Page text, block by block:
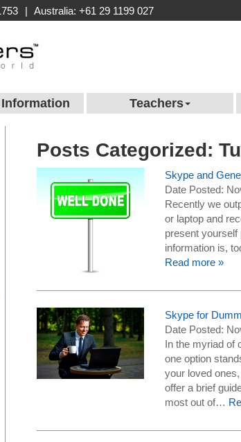
| Australia: +61 29 1199 027
Teachers
Posts Categorized:
Skype and
Date Posted:
Recently we
or laptop and
present
information is,
Read more »
Skype for
Date Posted:
In the myriad of
one option
your loved
offer a brief
most out of…